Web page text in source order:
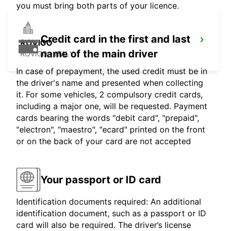
ROVIGO
ROVIGO - ITALY
you must bring both parts of your licence.
Credit card in the first and last
name of the main driver
In case of prepayment, the used credit must be in
the driver's name and presented when collecting
it. For some vehicles, 2 compulsory credit cards,
including a major one, will be requested. Payment
cards bearing the words "debit card", "prepaid",
"electron", "maestro", "ecard" printed on the front
or on the back of your card are not accepted
Your passport or ID card
Identification documents required: An additional
identification document, such as a passport or ID
card will also be required. The driver’s license